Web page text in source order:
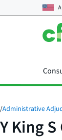
/Administrative
Y King